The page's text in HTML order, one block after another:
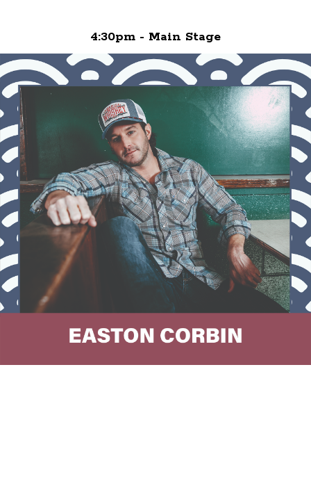
4:30pm - Main Stage